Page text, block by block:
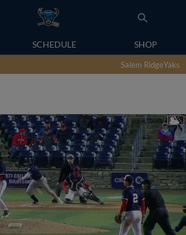
SCHEDULE SHOP
Salem RidgeYaks